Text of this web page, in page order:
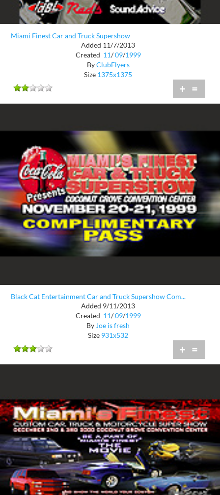
Miami Finest Car and Truck Supershow
Added 11/7/2013
Created 11/ 09/1999
ByClubFlyers
Size 1375x1375
+ =
Black Cat Entertainment Car and Truck Supershow Com...
Added 9/11/2013
Created 11/ 09/1999
By Joe is fresh
Size 931x532
+ =